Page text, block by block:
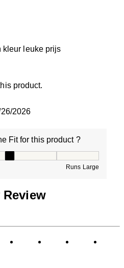
kleur leuke prijs
product.
2026
Fit for this product ?
Runs Large